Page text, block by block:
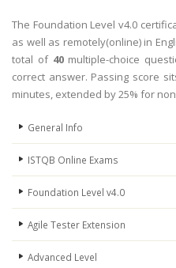
The Foundation Level v4.0
as well as remotely(online) in
total of 40multiple-choice
correct answer. Passing score
minutes, extended by 25% for
General Info
ISTQB Online Exams
Foundation Level v4.0
Agile Tester Extension
Advanced Level